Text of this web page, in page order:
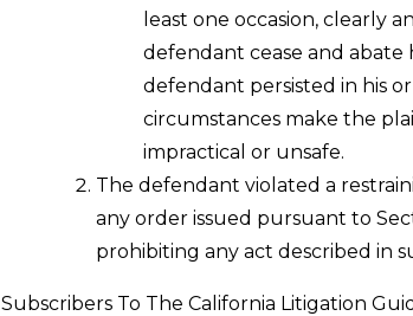
least one occasion, clearly
defendant cease and
defendant persisted in his
circumstances make the
impractical or unsafe.
The defendant violated a
any order issued pursuant to
prohibiting any act described in
Subscribers To The California Litigation